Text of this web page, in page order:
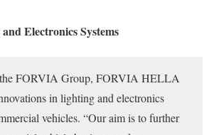
Electronics Systems
FORVIA Group, FORVIA HELLA
in lighting and electronics
vehicles. “Our aim is to further